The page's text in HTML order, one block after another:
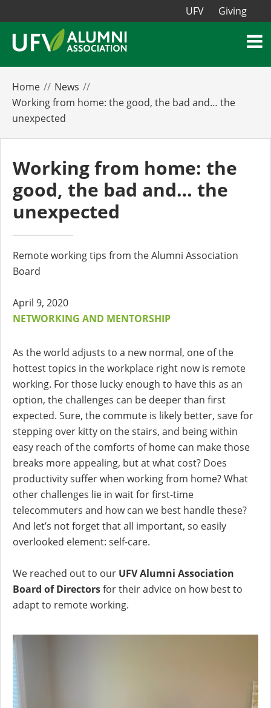
UFV Giving
Home
News
Working from home: the good, the bad and… the
unexpected
Working from home: the
good, the bad and… the
unexpected
Remote working tips from the Alumni Association
Board
April 9, 2020
NETWORKING AND MENTORSHIP
As the world adjusts to a new normal, one of the
hottest topics in the workplace right now is remote
working. For those lucky enough to have this as an
option, the challenges can be deeper than first
expected. Sure, the commute is likely better, save for
stepping over kitty on the stairs, and being within
easy reach of the comforts of home can make those
breaks more appealing, but at what cost? Does
productivity suffer when working from home? What
other challenges lie in wait for first-time
telecommuters and how can we best handle these?
And let’s not forget that all important, so easily
overlooked element: self-care.
We reached out to our UFV Alumni Association
Board of Directorsfor their advice on how best to
adapt to remote working.